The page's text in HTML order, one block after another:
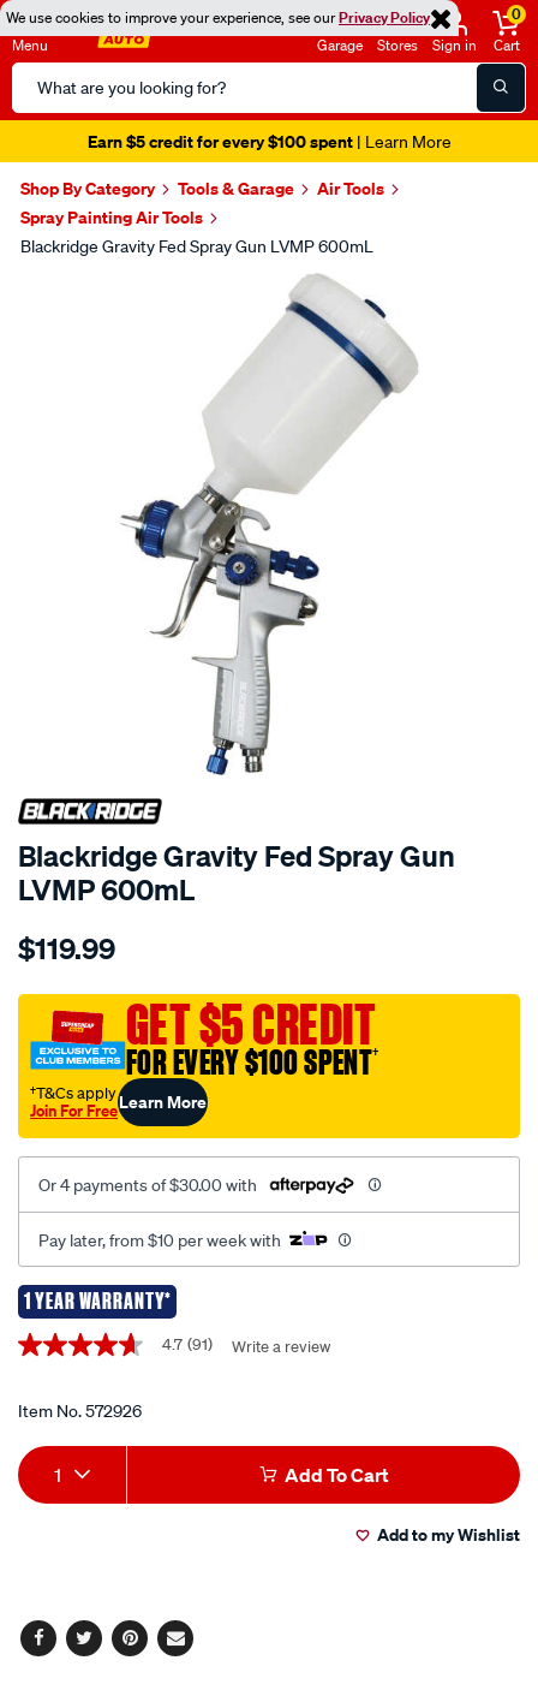
We use cookies to improve your experience, see ourPrivacy Policy
Menu
Search
Catalog
Garage Stores Sign in
0
Cart
Earn $5 credit for every $100 spent| Learn More
Shop By Category Tools & Garage
Air Tools
Spray Painting Air Tools
Blackridge Gravity Fed Spray Gun LVMP 600mL
Blackridge Gravity Fed Spray Gun
LVMP 600mL
Details
blackridge-
fed-
spray-
gun-
lvmp-
600ml/572926.html
$119.99
GET $5 CREDIT
FOR EVERY $100 SPENT†
†T&Cs apply
Join For FreeLearn More
Or 4 payments of $30.00 with
Pay later, from $10 per week with
1 YEAR WARRANTY*
Promotions
4.7
5
average
rating
value.
Read
4.7 (91) Write a review
Item No.572926
Add
to
Product
Actions
1 Add To Cart
Add to my Wishlist
Facebook
TwitterPinterest
Email